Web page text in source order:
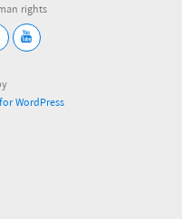
rights
WordPress